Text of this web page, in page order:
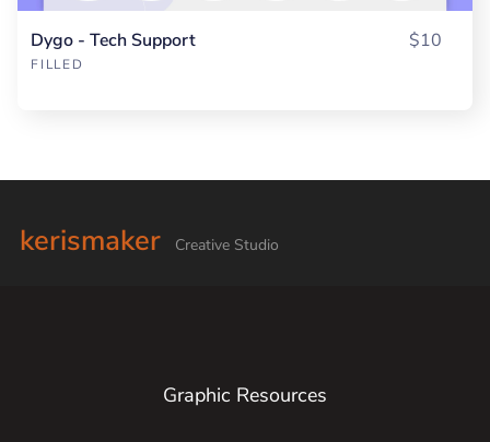
Dygo - Tech Support
FILLED
$10
kerismaker Creative Studio
Graphic Resources